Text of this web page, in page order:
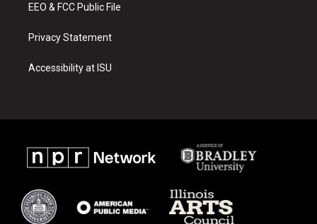
EEO & FCC Public File
Privacy Statement
Accessibility at ISU